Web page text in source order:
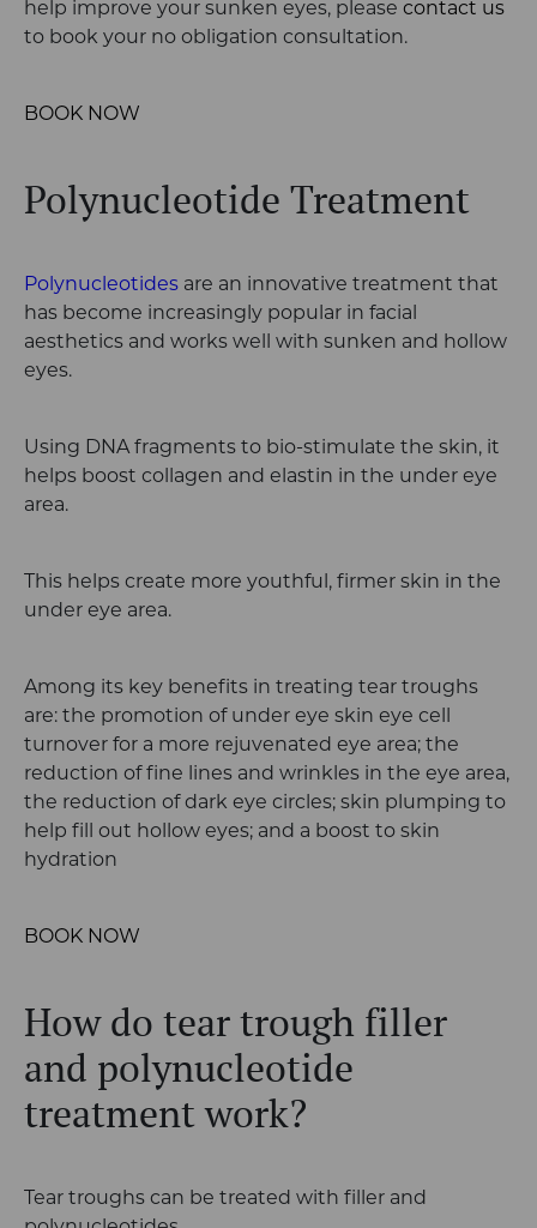
help improve your sunken eyes, please contact us
to book your no obligation consultation.
BOOK NOW
Polynucleotide Treatment
Polynucleotides are an innovative treatment that
has become increasingly popular in facial
aesthetics and works well with sunken and hollow
eyes.
Using DNA fragments to bio-stimulate the skin, it
helps boost collagen and elastin in the under eye
area.
This helps create more youthful, firmer skin in the
under eye area.
Among its key benefits in treating tear troughs
are: the promotion of under eye skin eye cell
turnover for a more rejuvenated eye area; the
reduction of fine lines and wrinkles in the eye area,
the reduction of dark eye circles; skin plumping to
help fill out hollow eyes; and a boost to skin
hydration
BOOK NOW
How do tear trough filler
and polynucleotide
treatment work?
Tear troughs can be treated with filler and